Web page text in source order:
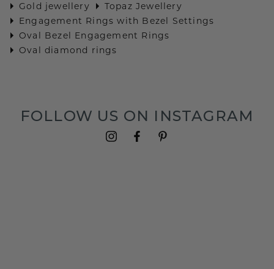
Gold jewellery
Topaz Jewellery
Engagement Rings with Bezel Settings
Oval Bezel Engagement Rings
Oval diamond rings
FOLLOW US ON INSTAGRAM